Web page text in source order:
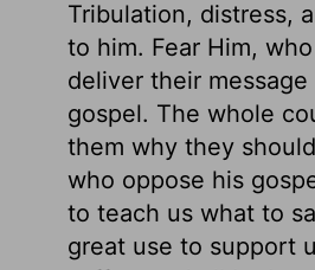
Tribulation, distress,
to him. Fear Him,
deliver their
gospel. The whole
them why they
who oppose his
to teach us what to
great use to support